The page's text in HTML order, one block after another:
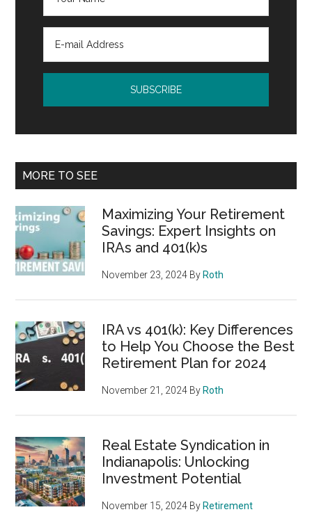
MORE TO SEE
Maximizing Your Retirement
Savings: Expert Insights on
IRAs and 401(k)s
November 23, 2024 By Roth
IRA vs 401(k): Key Differences
to Help You Choose the Best
Retirement Plan for 2024
November 21, 2024 By Roth
Real Estate Syndication in
Indianapolis: Unlocking
Investment Potential
November 15, 2024 By Retirement